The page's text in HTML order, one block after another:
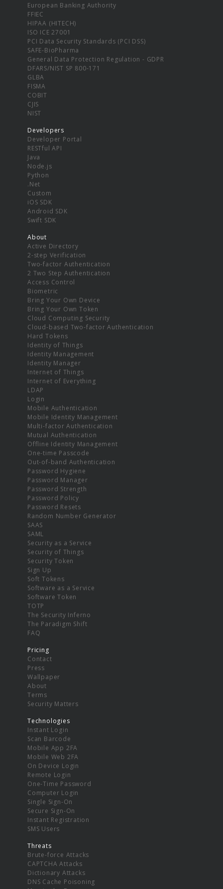
European Banking Authority
FFIEC
HIPAA (HITECH)
ISO ICE 27001
PCI Data Security Standards (PCI DSS)
SAFE-BioPharma
General Data Protection Regulation - GDPR
DFARS/NIST SP 800-171
GLBA
FISMA
COBIT
CJIS
NIST
Developers
Developer Portal
RESTful API
Java
Node.js
Python
.Net
Custom
iOS SDK
Android SDK
Swift SDK
About
Active Directory
2-step Verification
Two-factor Authentication
2 Two Step Authentication
Access Control
Biometric
Bring Your Own Device
Bring Your Own Token
Cloud Computing Security
Cloud-based Two-factor Authentication
Hard Tokens
Identity of Things
Identity Management
Identity Manager
Internet of Things
Internet of Everything
LDAP
Login
Mobile Authentication
Mobile Identity Management
Multi-factor Authentication
Mutual Authentication
Offline Identity Management
One-time Passcode
Out-of-band Authentication
Password Hygiene
Password Manager
Password Strength
Password Policy
Password Resets
Random Number Generator
SAAS
SAML
Security as a Service
Security of Things
Security Token
Sign Up
Soft Tokens
Software as a Service
Software Token
TOTP
The Security Inferno
The Paradigm Shift
FAQ
Pricing
Contact
Press
Wallpaper
About
Terms
Security Matters
Technologies
Instant Login
Scan Barcode
Mobile App 2FA
Mobile Web 2FA
On Device Login
Remote Login
One-Time Password
Computer Login
Single Sign-On
Secure Sign-On
Instant Registration
SMS Users
Threats
Brute-force Attacks
CAPTCHA Attacks
Dictionary Attacks
DNS Cache Poisoning